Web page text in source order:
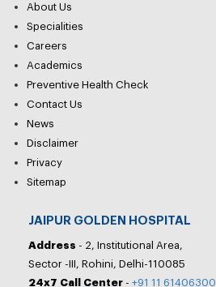
About Us
Specialities
Careers
Academics
Preventive Health Check
Contact Us
News
Disclaimer
Privacy
Sitemap
JAIPUR GOLDEN HOSPITAL
Address - 2, Institutional Area,
Sector -III, Rohini, Delhi-110085
24x7 Call Center - +91 11 61406300